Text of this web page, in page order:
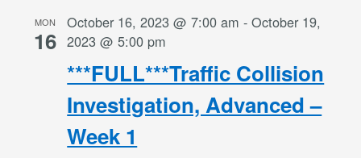
MON
16
***FULL***Traffic Collision
Investigation, Advanced –
Week 1
October 16, 2023 @ 7:00 am -October 19,
2023 @ 5:00 pm